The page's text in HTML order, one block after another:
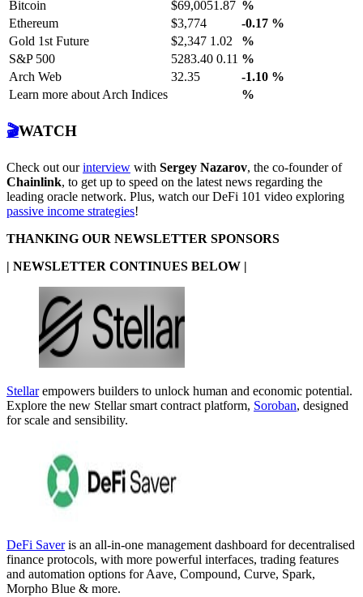
Bitcoin
$69,0051.87 %
Ethereum
$3,774 -0.17 %
Gold 1st Future
$2,347 1.02
%
S&P 500
5283.40 0.11 %
Arch Web
32.35 -1.10 %
Learn more about Arch Indices
%
🎬WATCH
Check out ourinterview with Sergey Nazarov, the co-founder of
Chainlink, to get up to speed on the latest news regarding the
leading oracle network. Plus, watch our DeFi 101 video exploring
passive income strategies!
THANKING OUR NEWSLETTER SPONSORS
| NEWSLETTER CONTINUES BELOW |
Stellarempowers builders to unlock human and economic potential.
Explore the new Stellar smart contract platform, Soroban, designed
for scale and sensibility.
DeFi Saveris an all-in-one management dashboard for decentralised
finance protocols, with more powerful interfaces, trading features
and automation options for Aave, Compound, Curve, Spark,
Morpho Blue & more.